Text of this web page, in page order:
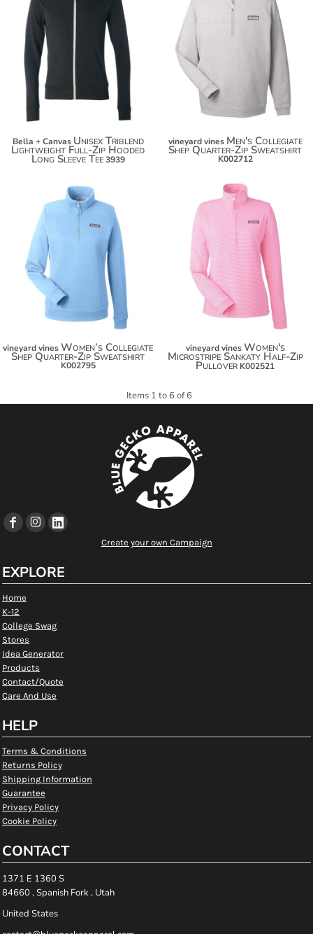
$40.44
$51.34
$58.94
Bella + Canvas Unisex Triblend
Lightweight Full-Zip Hooded
Long Sleeve Tee 3939
$146.46
$154.06
vineyard vines Men's Collegiate
Shep Quarter-Zip Sweatshirt
K002712
$135.56
$146.46
$154.06
vineyard vinesWomen’s Collegiate
Shep Quarter-Zip Sweatshirt
K002795
vineyard vines Women's
Microstripe Sankaty Half-Zip
Pullover K002521
Items 1 to 6 of 6
Create your own Campaign
EXPLORE
Home
K-12
College Swag
Stores
Idea Generator
Products
Contact/Quote
Care And Use
HELP
Terms & Conditions
Returns Policy
Shipping Information
Guarantee
Privacy Policy
Cookie Policy
CONTACT
1371 E 1360 S
84660 , Spanish Fork , Utah
United States